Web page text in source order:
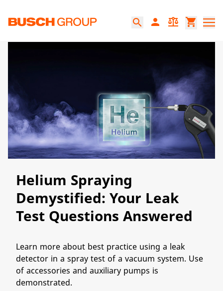
search person balance shopping_cart
​​​Helium Spraying
Demystified: Your Leak
Test Questions Answered
Learn more about best practice using a leak
detector in a spray test of a vacuum system. Use
of accessories and auxiliary pumps is
demonstrated.